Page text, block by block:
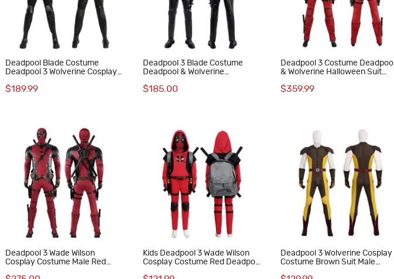
Deadpool Blade Costume
Deadpool 3 Wolverine Cosplay
$189.99
Deadpool 3 Blade Costume
Deadpool & Wolverine
$185.00
Deadpool 3 Costume Deadpool
& Wolverine Halloween Suit
$359.99
Deadpool 3 Wade Wilson
Cosplay Costume Male Red
Kids Deadpool 3 Wade Wilson
Cosplay Costume Red Deadpool
Deadpool 3 Wolverine Cosplay
Costume Brown Suit Male